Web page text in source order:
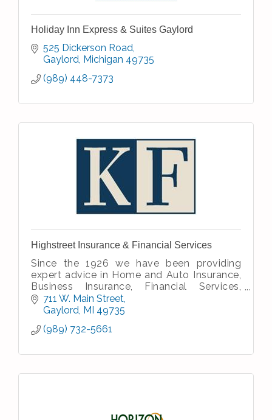
Holiday Inn Express & Suites Gaylord
525 Dickerson Road
Gaylord Michigan 49735
(989) 448-7373
Highstreet Insurance & Financial Services
Since the 1926 we have been providing
expert advice in Home and Auto Insurance,
Business Insurance, Financial Services,
Senior Services, and Employee Benefits.
711 W. Main Street
Gaylord MI 49735
(989) 732-5661